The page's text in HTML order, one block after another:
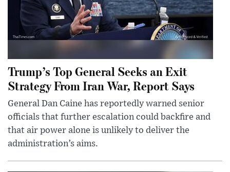
Trump’s Top General Seeks an Exit
Strategy From Iran War, Report Says
General Dan Caine has reportedly warned senior
officials that further escalation could backfire and
that air power alone is unlikely to deliver the
administration’s aims.